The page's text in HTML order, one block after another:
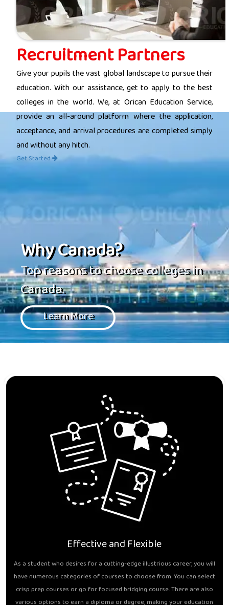
Recruitment Partners
Give your pupils the vast global landscape to pursue their
education. With our assistance, get to apply to the best
colleges in the world. We, at Orican Education Service,
provide an all-around platform where the application,
acceptance, and arrival procedures are completed simply
and without any hitch.
Get Started
Why Canada?
Top reasons to choose colleges in
Canada.
Learn More
Effective and Flexible
As a student who desires for a cutting-edge illustrious career, you will
have numerous categories of courses to choose from. You can select
crisp prep courses or go for focused bridging course. There are also